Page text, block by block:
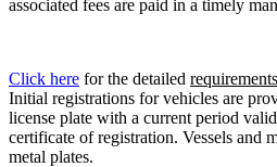
associated fees are paid in a timely
Click here for the detailed
Initial registrations for vehicles are
license plate with a current period
certificate of registration. Vessels and
metal plates.